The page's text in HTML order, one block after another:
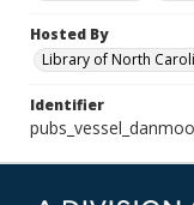
Hosted By
Library of North
Identifier